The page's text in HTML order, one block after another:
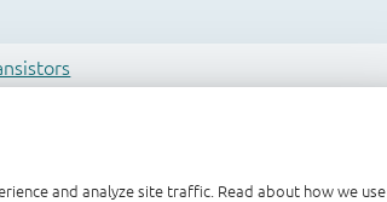
and analyze site traffic. Read about how we use